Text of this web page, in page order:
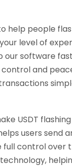
help people
level of
software
and
USDT
users send
full control